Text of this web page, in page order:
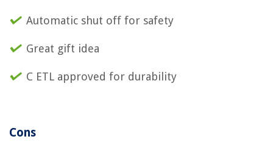
Automatic shut off for safety
Great gift idea
C ETL approved for durability
Cons